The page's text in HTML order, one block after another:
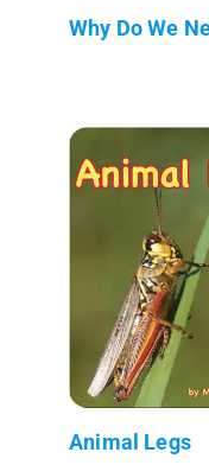
Why Do We
Animal Legs